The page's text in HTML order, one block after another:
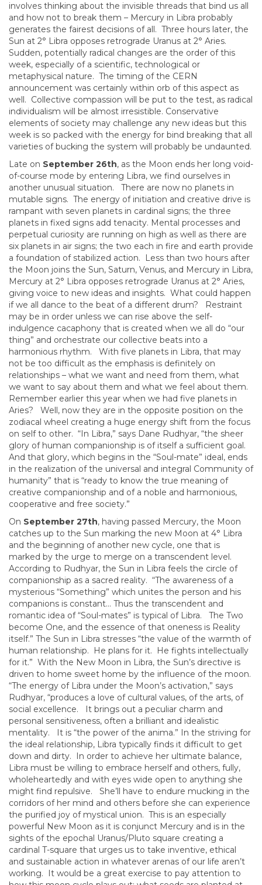
involves thinking about the invisible threads that bind us all
and how not to break them – Mercury in Libra probably
generates the fairest decisions of all. Three hours later, the
Sun at 2° Libra opposes retrograde Uranus at 2° Aries.
Sudden, potentially radical changes are the order of this
week, especially of a scientific, technological or
metaphysical nature. The timing of the CERN
announcement was certainly within orb of this aspect as
well. Collective compassion will be put to the test, as radical
individualism will be almost irresistible. Conservative
elements of society may challenge any new ideas but this
week is so packed with the energy for bind breaking that all
varieties of bucking the system will probably be undaunted.
Late on September 26th, as the Moon ends her long void-
of-course mode by entering Libra, we find ourselves in
another unusual situation. There are now no planets in
mutable signs. The energy of initiation and creative drive is
rampant with seven planets in cardinal signs; the three
planets in fixed signs add tenacity. Mental processes and
perpetual curiosity are running on high as well as there are
six planets in air signs; the two each in fire and earth provide
a foundation of stabilized action. Less than two hours after
the Moon joins the Sun, Saturn, Venus, and Mercury in Libra,
Mercury at 2° Libra opposes retrograde Uranus at 2° Aries,
giving voice to new ideas and insights. What could happen
if we all dance to the beat of a different drum? Restraint
may be in order unless we can rise above the self-
indulgence cacaphony that is created when we all do “our
thing” and orchestrate our collective beats into a
harmonious rhythm. With five planets in Libra, that may
not be too difficult as the emphasis is definitely on
relationships – what we want and need from them, what
we want to say about them and what we feel about them.
Remember earlier this year when we had five planets in
Aries? Well, now they are in the opposite position on the
zodiacal wheel creating a huge energy shift from the focus
on self to other. “In Libra,” says Dane Rudhyar, “the sheer
glory of human companionship is of itself a sufficient goal.
And that glory, which begins in the “Soul-mate” ideal, ends
in the realization of the universal and integral Community of
humanity” that is “ready to know the true meaning of
creative companionship and of a noble and harmonious,
cooperative and free society.”
On September 27th, having passed Mercury, the Moon
catches up to the Sun marking the new Moon at 4° Libra
and the beginning of another new cycle, one that is
marked by the urge to merge on a transcendent level.
According to Rudhyar, the Sun in Libra feels the circle of
companionship as a sacred reality. “The awareness of a
mysterious “Something” which unites the person and his
companions is constant… Thus the transcendent and
romantic idea of “Soul-mates” is typical of Libra. The Two
become One, and the essence of that oneness is Reality
itself.” The Sun in Libra stresses “the value of the warmth of
human relationship. He plans for it. He fights intellectually
for it.” With the New Moon in Libra, the Sun’s directive is
driven to home sweet home by the influence of the moon.
“The energy of Libra under the Moon’s activation,” says
Rudhyar, “produces a love of cultural values, of the arts, of
social excellence. It brings out a peculiar charm and
personal sensitiveness, often a brilliant and idealistic
mentality. It is “the power of the anima.” In the striving for
the ideal relationship, Libra typically finds it difficult to get
down and dirty. In order to achieve her ultimate balance,
Libra must be willing to embrace herself and others, fully,
wholeheartedly and with eyes wide open to anything she
might find repulsive. She’ll have to endure mucking in the
corridors of her mind and others before she can experience
the purified joy of mystical union. This is an especially
powerful New Moon as it is conjunct Mercury and is in the
sights of the epochal Uranus/Pluto square creating a
cardinal T-square that urges us to take inventive, ethical
and sustainable action in whatever arenas of our life aren’t
working. It would be a great exercise to pay attention to